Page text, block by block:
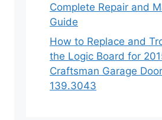
Complete Repair and
Guide
How to Replace and
the Logic Board for
Craftsman Garage
139.3043